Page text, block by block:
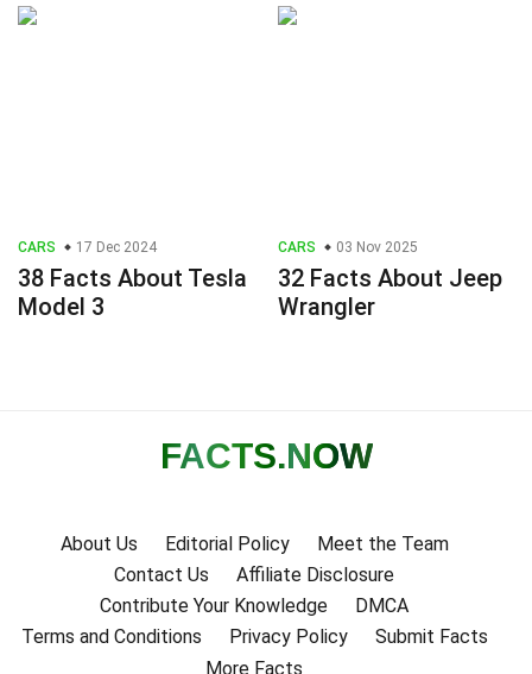
CARS 17 Dec 2024
38 Facts About Tesla
Model 3
CARS 03 Nov 2025
32 Facts About Jeep
Wrangler
FACTS.NOW
About Us Editorial Policy
Meet the Team
Contact Us
Affiliate Disclosure
Contribute Your Knowledge
DMCA
Terms and Conditions
Privacy Policy
Submit Facts
More Facts